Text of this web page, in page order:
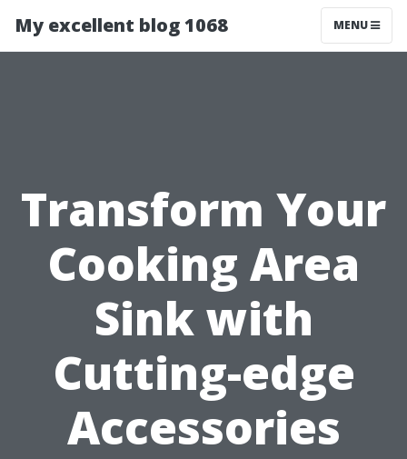
My excellent blog 1068 MENU
Transform Your
Cooking Area
Sink with
Cutting-edge
Accessories